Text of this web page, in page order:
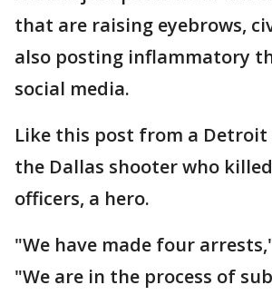
that are raising eyebrows,
also posting inflammatory
social media.
Like this post from a
the Dallas shooter who
officers, a hero.
"We have made four
"We are in the process of